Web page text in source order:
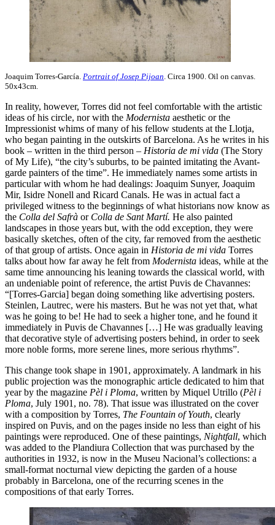
Joaquim Torres-García. Portrait of Josep Pijoan . Circa 1900. Oil on canvas.
50x43cm.
In reality, however, Torres did not feel comfortable with the artistic
ideas of his circle, nor with the Modernista aesthetic or the
Impressionist whims of many of his fellow students at the Llotja,
who began painting in the outskirts of Barcelona. As he writes in his
book – written in the third person – Historia de mi vida (The Story
of My Life), “the city’s suburbs, to be painted imitating the Avant-
garde painters of the time”. He immediately names some artists in
particular with whom he had dealings: Joaquim Sunyer, Joaquim
Mir, Isidre Nonell and Ricard Canals. He was in actual fact a
privileged witness to the beginnings of what historians now know as
the Colla del Safrà or Colla de Sant Martí. He also painted
landscapes in those years but, with the odd exception, they were
basically sketches, often of the city, far removed from the aesthetic
of that group of artists. Once again in Historia de mi vida Torres
talks about how far away he felt from Modernista ideas, while at the
same time announcing his leaning towards the classical world, with
an undeniable point of reference, the artist Puvis de Chavannes:
“[Torres-Garcia] began doing something like advertising posters.
Steinlen, Lautrec, were his masters. But he was not yet that, what
was he going to be! He had to seek a higher tone, and he found it
immediately in Puvis de Chavannes […] He was gradually leaving
that decorative style of advertising posters behind, in order to seek
more noble forms, more serene lines, more serious rhythms”.
This change took shape in 1901, approximately. A landmark in his
public projection was the monographic article dedicated to him that
year by the magazine Pèl i Ploma, written by Miquel Utrillo (Pèl i
Ploma, July 1901, no. 78). That issue was illustrated on the cover
with a composition by Torres, The Fountain of Youth, clearly
inspired on Puvis, and on the pages inside no less than eight of his
paintings were reproduced. One of these paintings, Nightfall, which
was added to the Plandiura Collection that was purchased by the
authorities in 1932, is now in the Museu Nacional’s collections: a
small-format nocturnal view depicting the garden of a house
probably in Barcelona, one of the recurring scenes in the
compositions of that early Torres.